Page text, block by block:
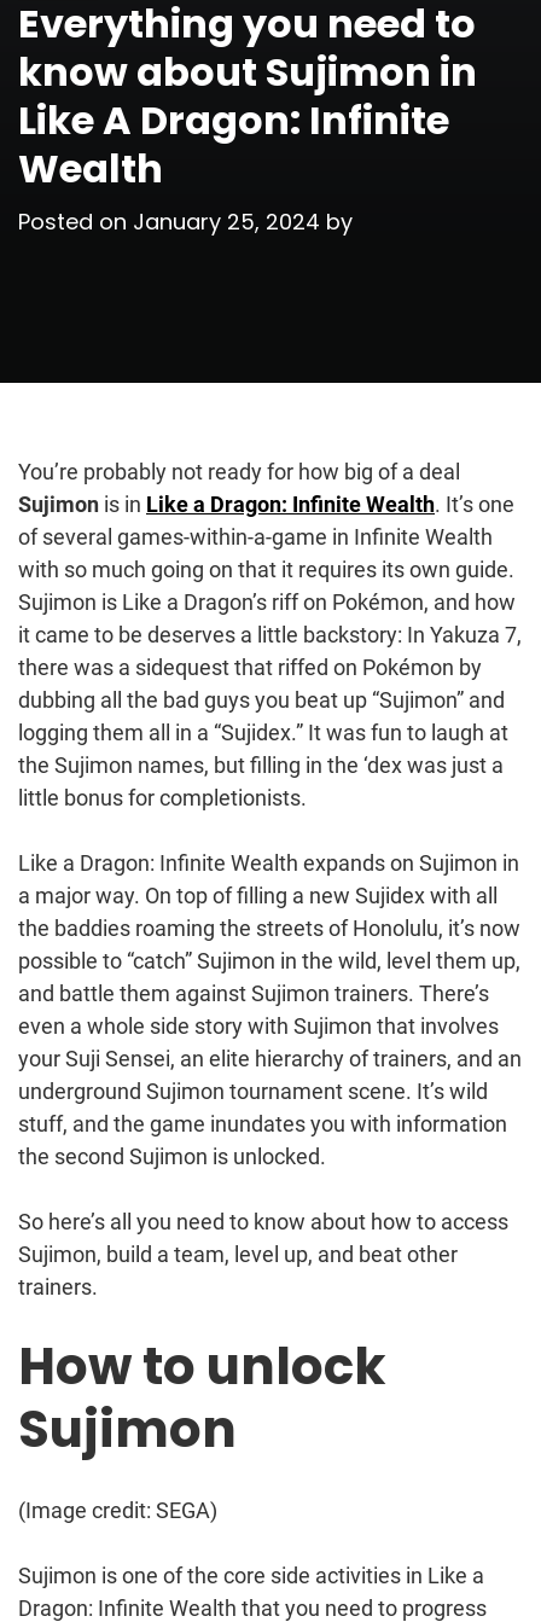
Everything you need to
know about Sujimon in
Like A Dragon: Infinite
Wealth
Posted on January 25, 2024 by
You’re probably not ready for how big of a deal
Sujimon is in Like a Dragon: Infinite Wealth. It’s one
of several games-within-a-game in Infinite Wealth
with so much going on that it requires its own guide.
Sujimon is Like a Dragon’s riff on Pokémon, and how
it came to be deserves a little backstory: In Yakuza 7,
there was a sidequest that riffed on Pokémon by
dubbing all the bad guys you beat up “Sujimon” and
logging them all in a “Sujidex.” It was fun to laugh at
the Sujimon names, but filling in the ‘dex was just a
little bonus for completionists.
Like a Dragon: Infinite Wealth expands on Sujimon in
a major way. On top of filling a new Sujidex with all
the baddies roaming the streets of Honolulu, it’s now
possible to “catch” Sujimon in the wild, level them up,
and battle them against Sujimon trainers. There’s
even a whole side story with Sujimon that involves
your Suji Sensei, an elite hierarchy of trainers, and an
underground Sujimon tournament scene. It’s wild
stuff, and the game inundates you with information
the second Sujimon is unlocked.
So here’s all you need to know about how to access
Sujimon, build a team, level up, and beat other
trainers.
How to unlock
Sujimon
(Image credit: SEGA)
Sujimon is one of the core side activities in Like a
Dragon: Infinite Wealth that you need to progress